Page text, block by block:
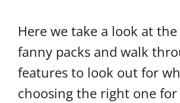
Here we take a look at
fanny packs and walk
features to look out for
choosing the right one for